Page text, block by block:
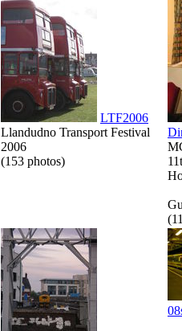
LTF2006
Llandudno Transport Festival
2006
(153 photos)